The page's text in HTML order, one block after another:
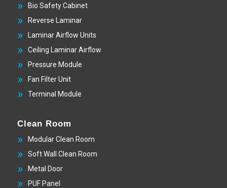
Bio Safety Cabinet
Reverse Laminar
Laminar Airflow Units
Ceiling Laminar Airflow
Pressure Module
Fan Filter Unit
Terminal Module
Clean Room
Modular Clean Room
Soft Wall Clean Room
Metal Door
PUF Panel